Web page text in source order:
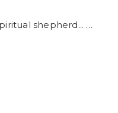
shepherd... …